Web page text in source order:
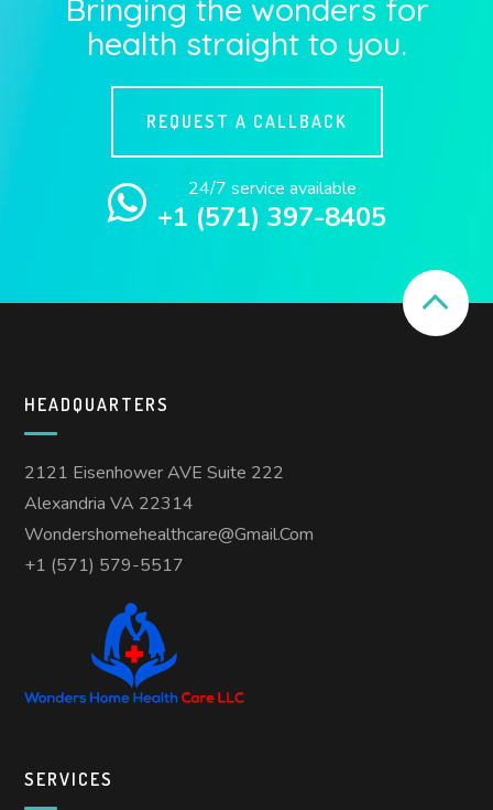
Bringing the wonders for
health straight to you.
REQUEST A CALLBACK
24/7 service available
+1 (571) 397-8405
HEADQUARTERS
2121 Eisenhower AVE Suite 222
Alexandria VA 22314
Wondershomehealthcare@gmail.com
+1 (571) 579-5517
SERVICES